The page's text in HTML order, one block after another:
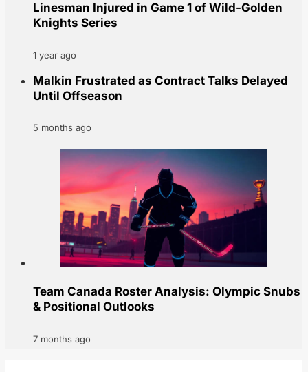
Linesman Injured in Game 1 of Wild-Golden
Knights Series
1 year ago
Malkin Frustrated as Contract Talks Delayed
Until Offseason
5 months ago
Team Canada Roster Analysis: Olympic Snubs
& Positional Outlooks
7 months ago